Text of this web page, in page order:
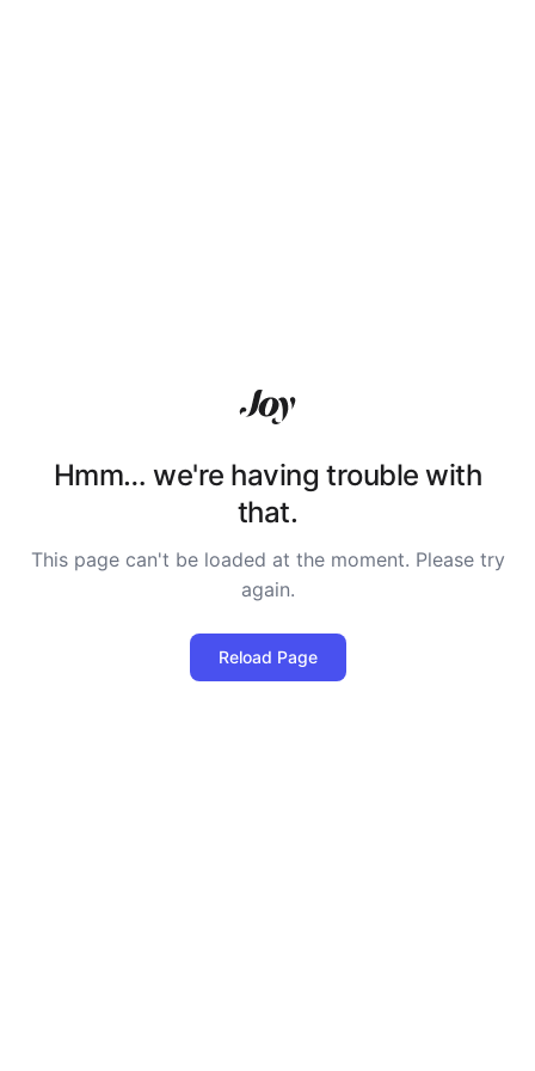
Hmm… we're having trouble with
that.
This page can't be loaded at the moment. Please try
again.
Reload Page